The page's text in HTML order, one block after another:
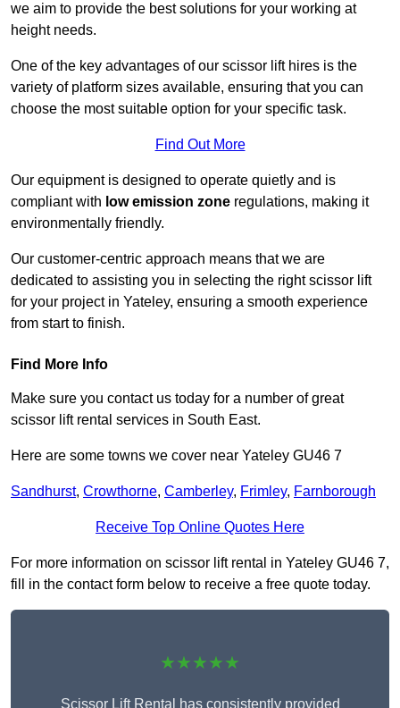
we aim to provide the best solutions for your working at
height needs.
One of the key advantages of our scissor lift hires is the
variety of platform sizes available, ensuring that you can
choose the most suitable option for your specific task.
Find Out More
Our equipment is designed to operate quietly and is
compliant with low emission zone regulations, making it
environmentally friendly.
Our customer-centric approach means that we are
dedicated to assisting you in selecting the right scissor lift
for your project in Yateley, ensuring a smooth experience
from start to finish.
Find More Info
Make sure you contact us today for a number of great
scissor lift rental services in South East.
Here are some towns we cover near Yateley GU46 7
Sandhurst, Crowthorne, Camberley, Frimley, Farnborough
Receive Top Online Quotes Here
For more information on scissor lift rental in Yateley GU46 7,
fill in the contact form below to receive a free quote today.
★★★★★
Scissor Lift Rental has consistently provided